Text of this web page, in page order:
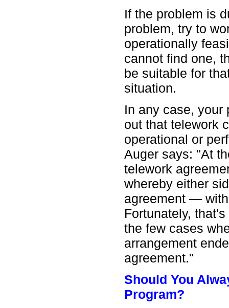
If the problem is
problem, try to
operationally
cannot find one,
be suitable for
situation.
In any case, your
out that telework
operational or
Auger says: "At
telework
whereby either
agreement —
Fortunately,
the few cases
arrangement
agreement."
Should You
Program?